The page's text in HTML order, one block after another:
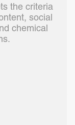
the criteria
social
chemical